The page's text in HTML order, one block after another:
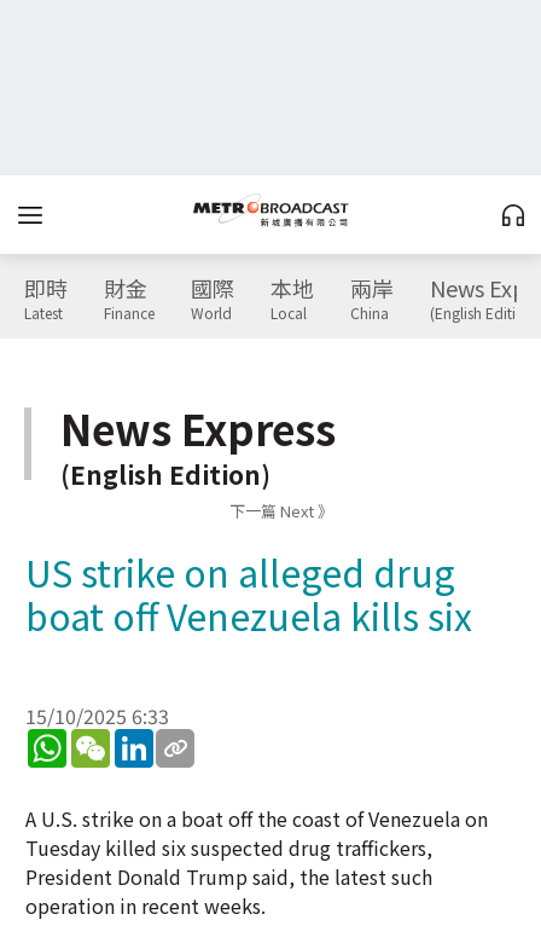
即時
Latest
財金
Finance
國際
World
本地
Local
兩岸
China
News
(English Edition)
News Express
(English Edition)
下一篇 Next 》
US strike on alleged drug
boat off Venezuela kills six
15/10/2025 6:33
WhatsApp
WeChatLinkedIn
A U.S. strike on a boat off the coast of Venezuela on
Tuesday killed six suspected drug traffickers,
President Donald Trump said, the latest such
operation in recent weeks.